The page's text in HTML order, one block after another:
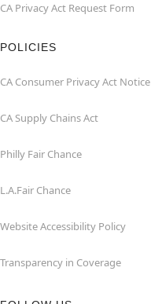
CA Privacy Act Request Form
POLICIES
CA Consumer Privacy Act Notice
CA Supply Chains Act
Philly Fair Chance
L.A.Fair Chance
Website Accessibility Policy
Transparency in Coverage